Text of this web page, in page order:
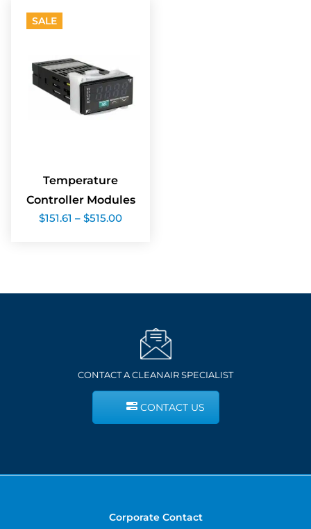
SALE
Temperature
Controller Modules
$151.61 – $515.00range:
CONTACT A CLEANAIR SPECIALIST
CONTACT US
Corporate Contact